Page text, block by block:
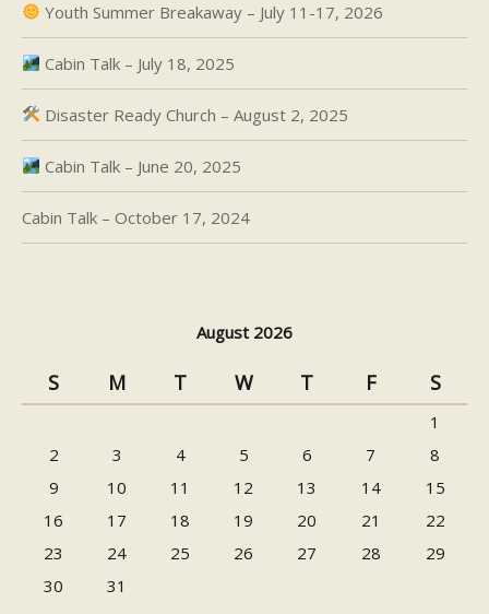
Youth Summer Breakaway – July 11-17, 2026
Cabin Talk – July 18, 2025
Disaster Ready Church – August 2, 2025
Cabin Talk – June 20, 2025
Cabin Talk – October 17, 2024
August 2026
S M T W T F S
1
2
3 4 5 6 7
8
9
10 11 12 13 14
15
16
17 18 19 20 21
22
23
24 25 26 27 28
29
30
31